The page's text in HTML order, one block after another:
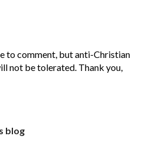
to comment, but anti-Christian
not be tolerated. Thank you,
blog